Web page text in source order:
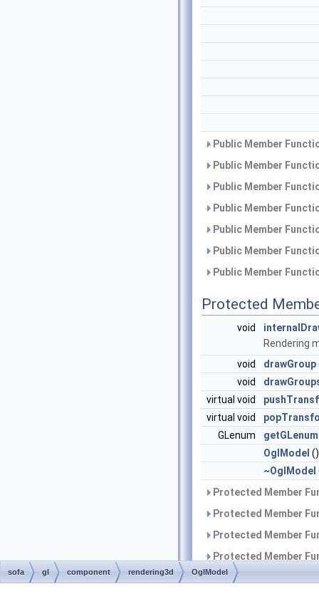
Public Member
Public Member
Public Member
Public Member
Public Member
Public Member
Public Member
Protected
void
Rendering
void
drawGroup
void
virtual void
virtual void
GLenum
getGLenum
OglModel ()
~OglModel
Protected Member
Protected Member
Protected Member
Protected Member
Protected Member
sofa gl component rendering3d OglModel